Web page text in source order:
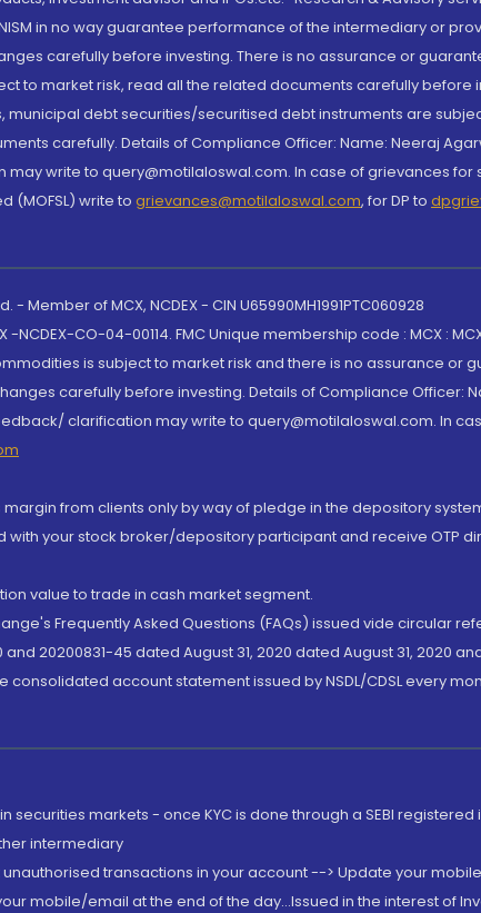
in no way guarantee performance of the intermediary or
carefully before investing. There is no assurance or
to market risk, read all the related documents carefully
debt securities/securitised debt instruments are
carefully. Details of Compliance Officer: Name: Neeraj
write to query@motilaloswal.com. In case of grievances for
(MOFSL) write to grievances@motilaloswal.com, for DP to
Member of MCX, NCDEX - CIN U65990MH1991PTC060928
-NCDEX-CO-04-00114. FMC Unique membership code : MCX :
is subject to market risk and there is no assurance or
carefully before investing. Details of Compliance Officer:
clarification may write to query@motilaloswal.com. In
from clients only by way of pledge in the depository
with your stock broker/depository participant and receive OTP
value to trade in cash market segment.
Frequently Asked Questions (FAQs) issued vide circular
and 20200831-45 dated August 31, 2020 dated August 31, 2020
consolidated account statement issued by NSDL/CDSL every
securities markets - once KYC is done through a SEBI
intermediary
unauthorised transactions in your account --> Update your
mobile/email at the end of the day...Issued in the interest of